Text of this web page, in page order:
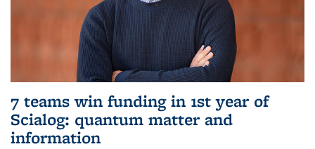
7 teams win funding in 1st year of
Scialog: quantum matter and
information